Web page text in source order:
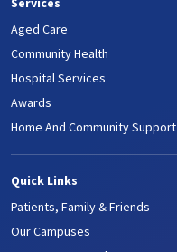
Aged Care
Community Health
Hospital Services
Awards
Home And Community Support
Quick Links
Patients, Family & Friends
Our Campuses